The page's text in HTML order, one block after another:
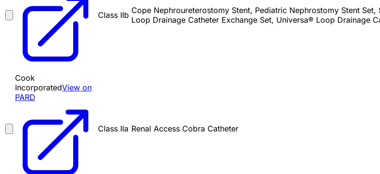
Class IIb Cope Nephroureterostomy Stent, Pediatric Nephrostomy Stent
Loop Drainage Catheter Exchange Set, Universa® Loop Drainage
Cook
IncorporatedView on
PARD
Class IIa Renal Access Cobra Catheter